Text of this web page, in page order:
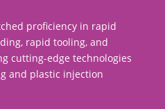
proficiency in rapid
rapid tooling, and
cutting-edge technologies
and plastic injection